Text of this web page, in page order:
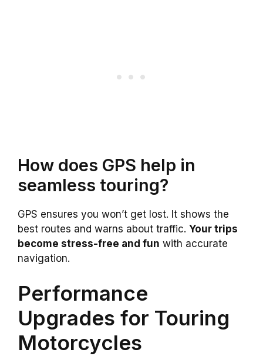
How does GPS help in
seamless touring?
GPS ensures you won’t get lost. It shows the
best routes and warns about traffic. Your trips
become stress-free and fun with accurate
navigation.
Performance
Upgrades for Touring
Motorcycles